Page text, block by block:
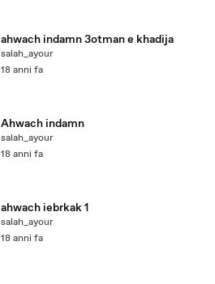
ahwach indamn 3otman e khadija
salah_ayour
18 anni fa
Ahwach indamn
salah_ayour
18 anni fa
ahwach iebrkak 1
salah_ayour
18 anni fa